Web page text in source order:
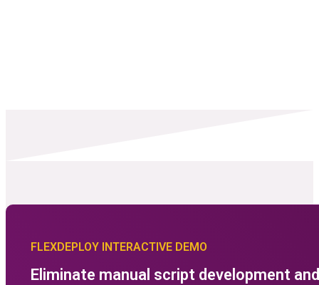
FLEXDEPLOY INTERACTIVE DEMO
Eliminate manual script development